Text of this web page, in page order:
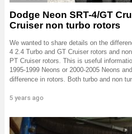
Dodge Neon SRT-4/GT
Cruiser non turbo rotors
We wanted to share details on the
4 2.4 Turbo and GT Cruiser rotors and
PT Cruiser rotors. This is useful
1995-1999 Neons or 2000-2005 Neons
difference in rotors. Both turbo and non
5 years ago